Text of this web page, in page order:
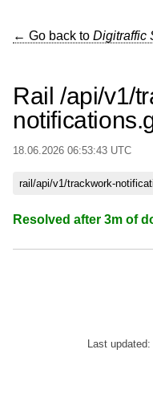
← Go back to Digitraffic
Rail /api/v1/
18.06.2026 06:53:43 UTC
rail/api/v1/trackwork-
Resolved after 3m of
Last